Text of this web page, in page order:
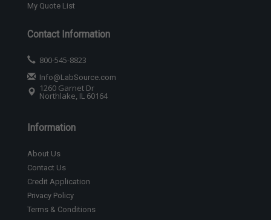
My Quote List
Contact Information
800-545-8823
Info@LabSource.com
1260 Garnet Dr
Northlake, IL 60164
Information
About Us
Contact Us
Credit Application
Privacy Policy
Terms & Conditions